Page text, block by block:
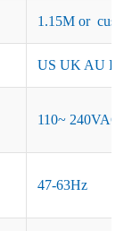
1.15M or
US UK AU EU
110~ 240VAC
47-63Hz